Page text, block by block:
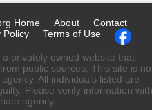
Home About
Contact
Policy Terms of Use
privately owned website that
public sources. This site is
All individuals listed are
Please verify information with
agency.